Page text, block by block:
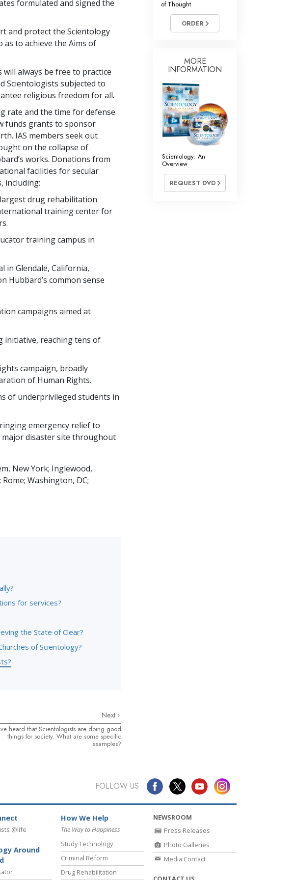
Answers to Drugs
Tools for the Workplace
The Cause of Suppression
Investigations
Basics of Organising
Fundamentals of Public Relations
Targets and Goals
The Technology of Study
formulated and signed the
and protect the Scientology
to achieve the Aims of
always be free to practice
Scientologists subjected to
religious freedom for all.
rate and the time for defense
funds grants to sponsor
IAS members seek out
on the collapse of
works. Donations from
facilities for secular
including:
drug rehabilitation
training center for
training campus in
in Glendale, California,
Hubbard’s common sense
campaigns aimed at
initiative, reachingtens of
campaign, broadly
of Human Rights.
of underprivileged students in
emergency relief to
major disaster site throughout
New York; Inglewood,
Washington, DC;
for services?
the State of Clear?
of Scientology?
Next
heard that Scientologists are doing good
things for society. What are some specific
examples?
of Thought
ORDER
MORE
INFORMATION
Scientology: An
Overview
REQUEST DVD
FOLLOW US
@life
Around
How We Help
The Way to Happiness
Study Technology
Criminal Reform
Drug Rehabilitation
NEWSROOM
Press Releases
Photo Galleries
Media Contact